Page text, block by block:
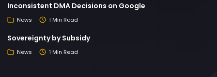
Inconsistent DMA Decisions on Google
News 1 Min Read
Sovereignty by Subsidy
News 1 Min Read